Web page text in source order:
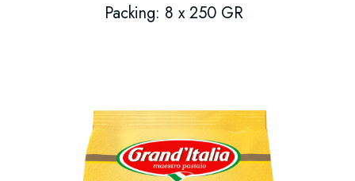
Packing: 8 x 250 GR